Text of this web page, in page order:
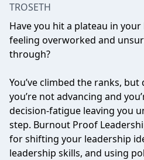
TROSETH
Have you hit a plateau in
feeling overworked and
through?
You’ve climbed the ranks,
you’re not advancing and
decision-fatigue leaving you
step. Burnout Proof
for shifting your leadership
leadership skills, and using